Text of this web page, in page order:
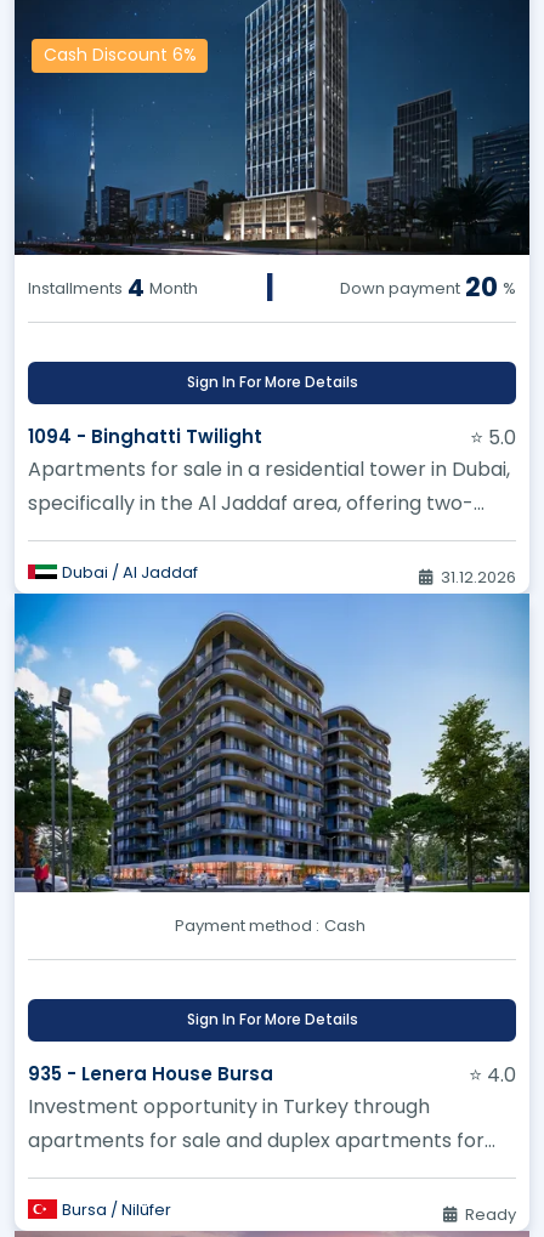
Cash Discount 6%
Installments 4 Month | Down payment 20 %
Sign In For More Details
1094 - Binghatti Twilight
⭐ 5.0
Apartments for sale in a residential tower in Dubai,
specifically in the Al Jaddaf area, offering two-
bedroom apartments...
Dubai / Al Jaddaf 31.12.2026
Payment method : Cash
Sign In For More Details
935 - Lenera House Bursa
⭐ 4.0
Investment opportunity in Turkey through
apartments for sale and duplex apartments for
sale in Bursa, specifically in Ni...
Bursa / Nilüfer Ready